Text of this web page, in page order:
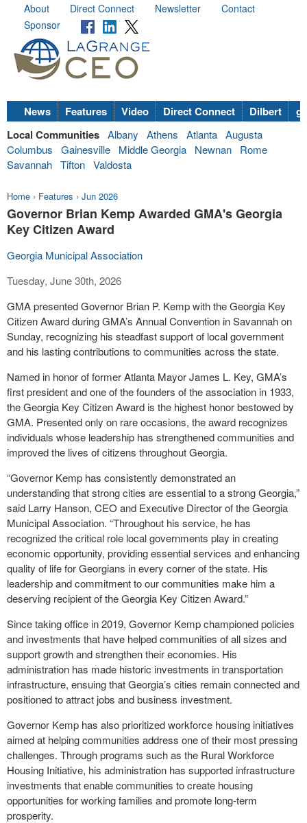
About Direct Connect Newsletter
Contact
Sponsor
News Features Video Direct Connect Dilbert
Local Communities Albany Athens Atlanta Augusta
Columbus
Gainesville Middle Georgia Newnan
Rome
Savannah Tifton Valdosta
Home › Features › Jun 2026
Governor Brian Kemp Awarded GMA's Georgia
Key Citizen Award
Georgia Municipal Association
Tuesday, June 30th, 2026
GMA presented Governor Brian P. Kemp with the Georgia Key
Citizen Award during GMA’s Annual Convention in Savannah on
Sunday, recognizing his steadfast support of local government
and his lasting contributions to communities across the state.
Named in honor of former Atlanta Mayor James L. Key, GMA’s
first president and one of the founders of the association in 1933,
the Georgia Key Citizen Award is the highest honor bestowed by
GMA. Presented only on rare occasions, the award recognizes
individuals whose leadership has strengthened communities and
improved the lives of citizens throughout Georgia.
“Governor Kemp has consistently demonstrated an
understanding that strong cities are essential to a strong Georgia,”
said Larry Hanson, CEO and Executive Director of the Georgia
Municipal Association. “Throughout his service, he has
recognized the critical role local governments play in creating
economic opportunity, providing essential services and enhancing
quality of life for Georgians in every corner of the state. His
leadership and commitment to our communities make him a
deserving recipient of the Georgia Key Citizen Award.”
Since taking office in 2019, Governor Kemp championed policies
and investments that have helped communities of all sizes and
support growth and strengthen their economies. His
administration has made historic investments in transportation
infrastructure, ensuing that Georgia’s cities remain connected and
positioned to attract jobs and business investment.
Governor Kemp has also prioritized workforce housing initiatives
aimed at helping communities address one of their most pressing
challenges. Through programs such as the Rural Workforce
Housing Initiative, his administration has supported infrastructure
investments that enable communities to create housing
opportunities for working families and promote long-term
prosperity.